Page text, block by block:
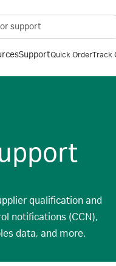
SupportQuick OrderTrack
qualification and
notifications (CCN),
data, and more.